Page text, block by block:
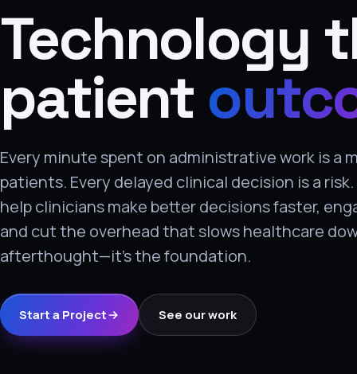
Industries
About Us
Learning
›
(844) 201-0286
Get Started
Technology
patient
Every minute spent on administrative work is a
patients. Every delayed clinical decision is a
help clinicians make better decisions faster,
and cut the overhead that slows healthcare
afterthought—it's the foundation.
Start a Project See our work